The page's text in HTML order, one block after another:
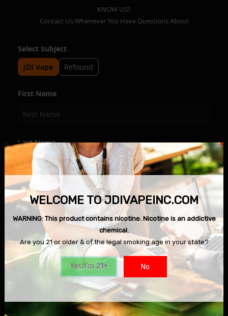
WELCOME TO JDIVAPEINC.COM
WARNING: This product contains nicotine. Nicotine is an addictive
chemical.
Are you 21 or older & of the legal smoking age in your state?
Yes, I'm 21+ No
KNOW US?
Contact Us Whenever You Have Questions About
Select Subject
JDI Vape
Refound
First Name
Last Name
Email
Phone Number